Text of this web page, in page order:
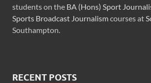
students on the BA (Hons) Sport
Sports Broadcast Journalismcourses at
Southampton.
RECENT POSTS